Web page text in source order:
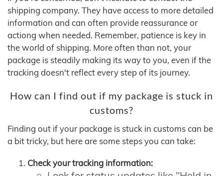
shipping company. They have access to more detailed
information and can often provide reassurance or
actiong when needed. Remember, patience is key in
the world of shipping. More often than not, your
package is steadily making its way to you, even if the
tracking doesn't reflect every step of its journey.
How can I find out if my package is stuck in
customs?
Finding out if your package is stuck in customs can be
a bit tricky, but here are some steps you can take:
Check your tracking information: